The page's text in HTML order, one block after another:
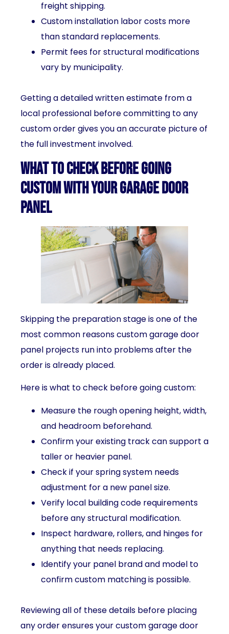
freight shipping.
Custom installation labor costs more
than standard replacements.
Permit fees for structural modifications
vary by municipality.
Getting a detailed written estimate from a
local professional before committing to any
custom order gives you an accurate picture of
the full investment involved.
What to Check Before Going
Custom With Your Garage Door
Panel
Skipping the preparation stage is one of the
most common reasons custom garage door
panel projects run into problems after the
order is already placed.
Here is what to check before going custom:
Measure the rough opening height, width,
and headroom beforehand.
Confirm your existing track can support a
taller or heavier panel.
Check if your spring system needs
adjustment for a new panel size.
Verify local building code requirements
before any structural modification.
Inspect hardware, rollers, and hinges for
anything that needs replacing.
Identify your panel brand and model to
confirm custom matching is possible.
Reviewing all of these details before placing
any order ensures your custom garage door